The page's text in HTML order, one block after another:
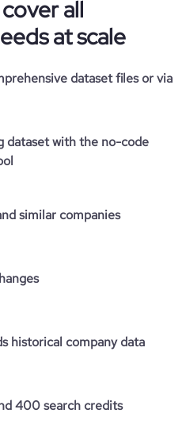
all
at scale
dataset files or via
dataset with the no-code
similar companies
historical company data
400 search credits